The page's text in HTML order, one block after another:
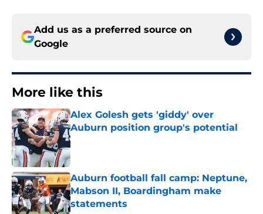
Add us as a preferred source on
Google
More like this
Alex Golesh gets 'giddy' over
Auburn position group's potential
Published by on Invalid Date
Auburn football fall camp: Neptune,
Mabson II, Boardingham make
statements